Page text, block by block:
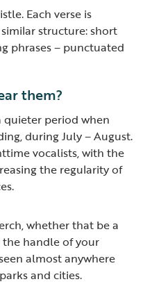
Each verse is
structure: short
phrases – punctuated
them?
period when
during July – August.
vocalists, with the
the regularity of
whether that be a
handle of your
almost anywhere
and cities.